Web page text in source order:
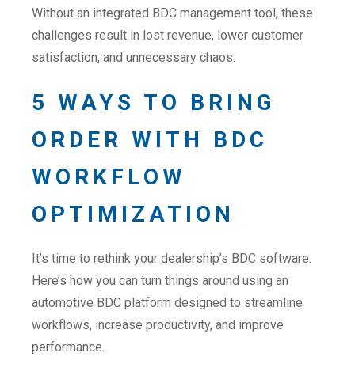
Without an integrated BDC management tool, these
challenges result in lost revenue, lower customer
satisfaction, and unnecessary chaos.
5 WAYS TO BRING
ORDER WITH BDC
WORKFLOW
OPTIMIZATION
It’s time to rethink your dealership’s BDC software.
Here’s how you can turn things around using an
automotive BDC platform designed to streamline
workflows, increase productivity, and improve
performance.